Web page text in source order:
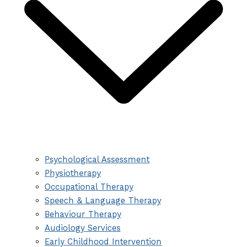
Psychological Assessment
Physiotherapy
Occupational Therapy
Speech & Language Therapy
Behaviour Therapy
Audiology Services
Early Childhood Intervention